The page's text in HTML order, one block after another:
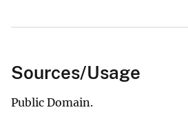
Sources/Usage
Public Domain.